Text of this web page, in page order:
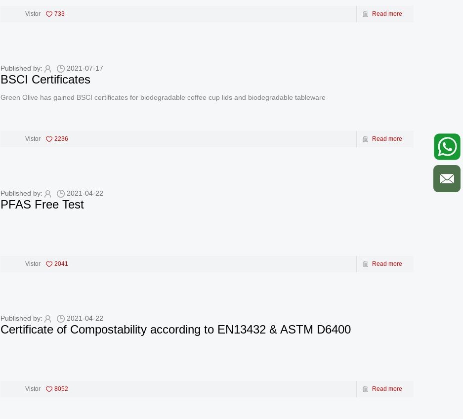
Vistor 733 Read more
Published by: 2021-07-17
BSCI Certificates
Green Olive has gained BSCI certificates for biodegradable coffee cup lids and biodegradable tableware
Vistor 2236 Read more
Published by: 2021-04-22
PFAS Free Test
Vistor 2041 Read more
Published by: 2021-04-22
Certificate of Compostability according to EN13432 & ASTM D6400
Vistor 8052 Read more